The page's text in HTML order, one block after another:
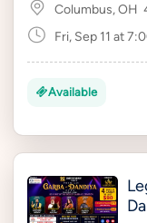
Columbus, OH
Fri, Sep 11 at
Available